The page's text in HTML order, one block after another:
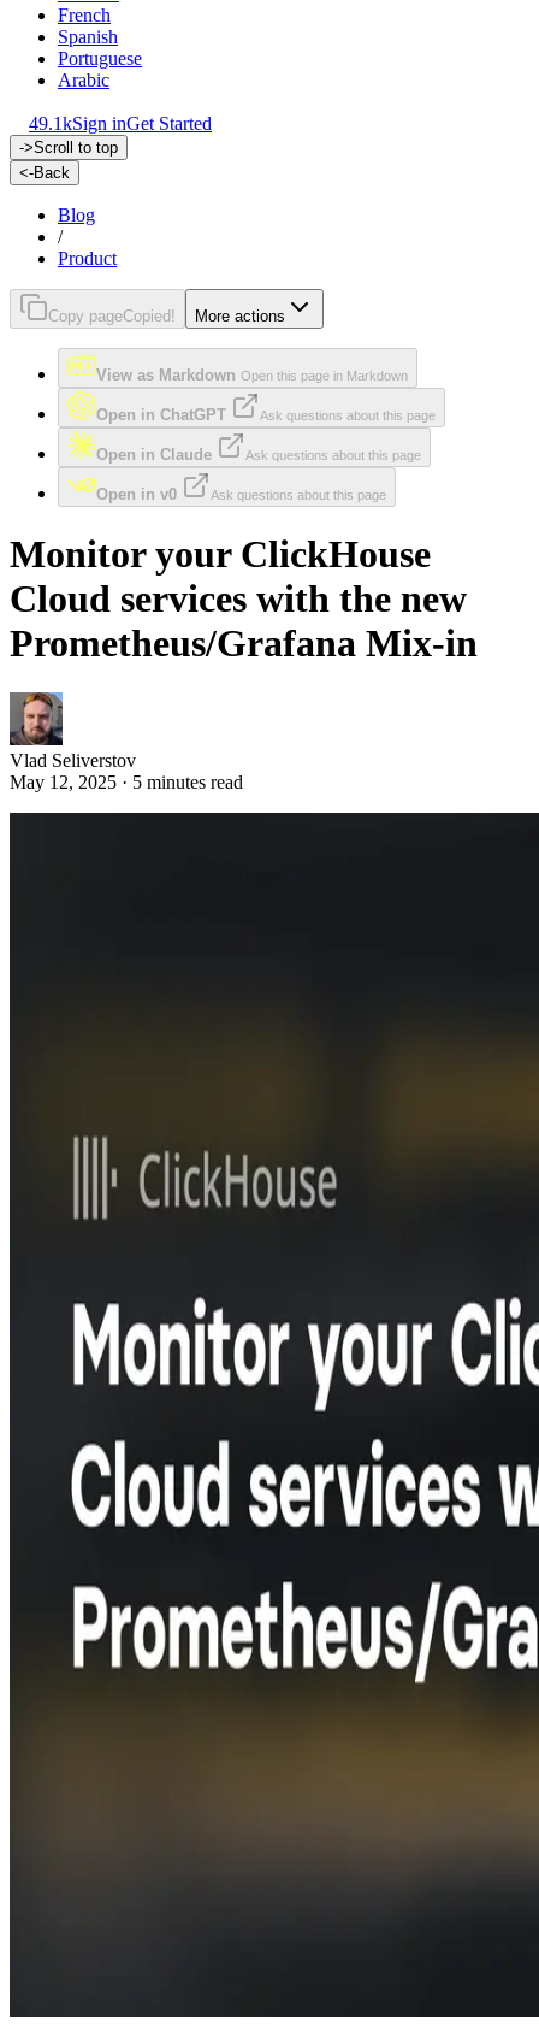
French
Spanish
Portuguese
Arabic
49.1kSign inGet Started
->Scroll to top
<-Back
Blog
/
Product
Copy pageCopied! More actions
View as Markdown Open this page in Markdown
Open in ChatGPT Ask questions about this page
Open in Claude Ask questions about this page
Open in v0 Ask questions about this page
Monitor your ClickHouse
Cloud services with the new
Prometheus/Grafana Mix-in
Vlad Seliverstov
May 12, 2025 · 5 minutes read